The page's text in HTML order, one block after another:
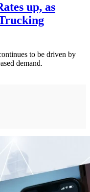
up, as
to be driven by
demand.